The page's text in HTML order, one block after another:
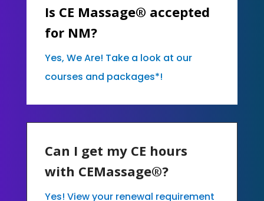
Is CE Massage® accepted
for NM?
Yes, We Are! Take a look at our
courses and packages*!
Can I get my CE hours
with CEMassage®?
Yes! View your renewal requirement